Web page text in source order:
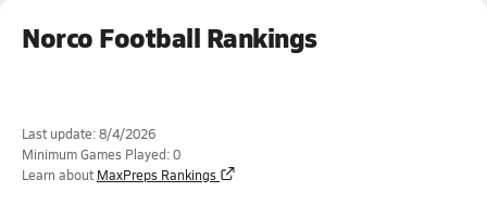
Norco Football Rankings
Last update: 8/4/2026
Minimum Games Played: 0
Learn about MaxPreps Rankings